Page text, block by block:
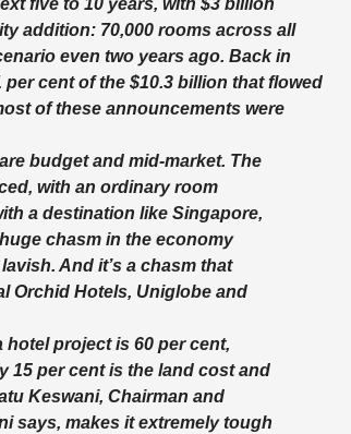
five to 10 years, with $3 billion
addition: 70,000 rooms across all
even two years ago. Back in
cent of the $10.3 billion that flowed
of these announcements were
budget and mid-market. The
with an ordinary room
a destination like Singapore,
chasm in the economy
And it’s a chasm that
Orchid Hotels, Uniglobe and
hotel project is 60 per cent,
15 per cent is the land cost and
Keswani, Chairman and
says, makes it extremely tough